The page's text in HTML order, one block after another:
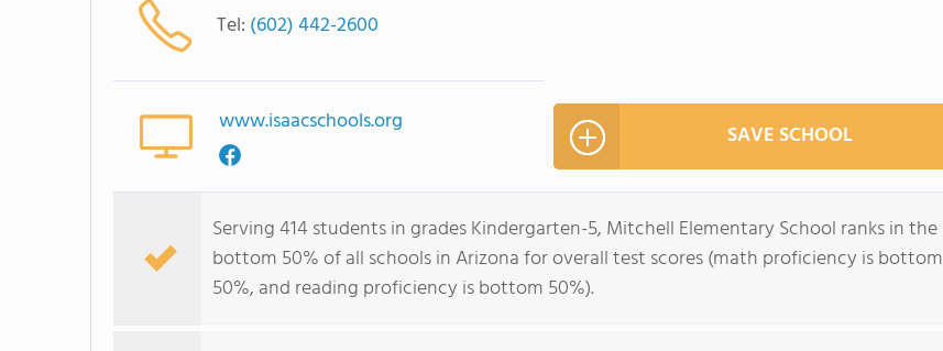
Tel: (602) 442-2600
www.isaacschools.org SAVE SCHOOL
Serving 414 students in grades Kindergarten-5, Mitchell Elementary School ranks in the
bottom 50% of all schools in Arizona for overall test scores (math proficiency is bottom
50%, and reading proficiency is bottom 50%).